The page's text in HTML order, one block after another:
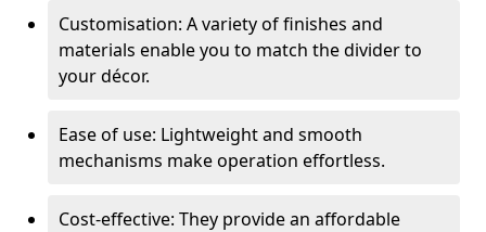
Customisation: A variety of finishes and
materials enable you to match the divider to
your décor.
Ease of use: Lightweight and smooth
mechanisms make operation effortless.
Cost-effective: They provide an affordable